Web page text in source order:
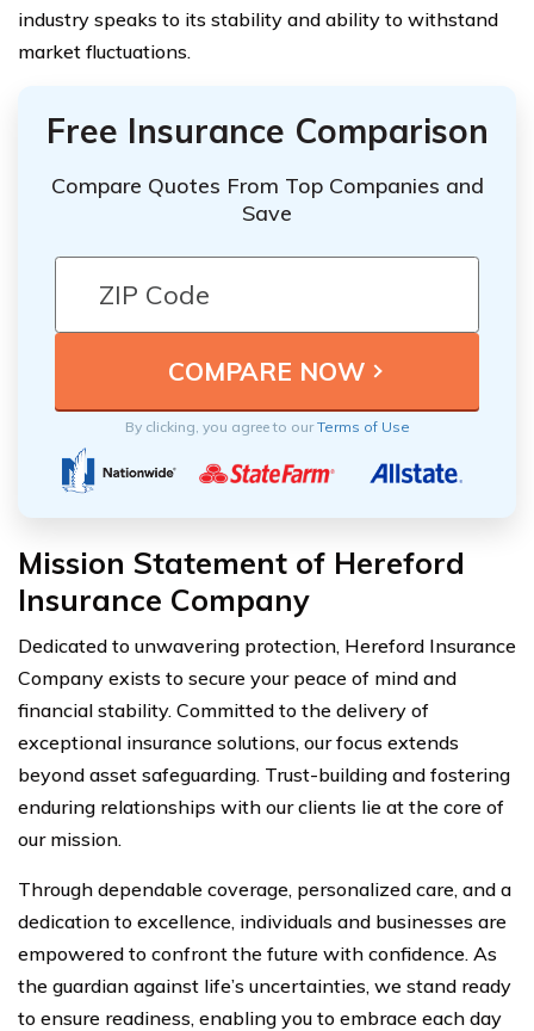
industry speaks to its stability and ability to withstand
market fluctuations.
Free Insurance Comparison
Compare Quotes From Top Companies and
Save
By clicking, you agree to ourTerms of Use
Mission Statement of Hereford
Insurance Company
Dedicated to unwavering protection, Hereford Insurance
Company exists to secure your peace of mind and
financial stability. Committed to the delivery of
exceptional insurance solutions, our focus extends
beyond asset safeguarding. Trust-building and fostering
enduring relationships with our clients lie at the core of
our mission.
Through dependable coverage, personalized care, and a
dedication to excellence, individuals and businesses are
empowered to confront the future with confidence. As
the guardian against life’s uncertainties, we stand ready
to ensure readiness, enabling you to embrace each day